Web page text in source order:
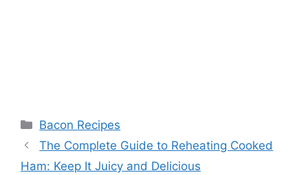
Categories
Bacon Recipes
Post
navigation
The Complete Guide to Reheating Cooked
Ham: Keep It Juicy and Delicious